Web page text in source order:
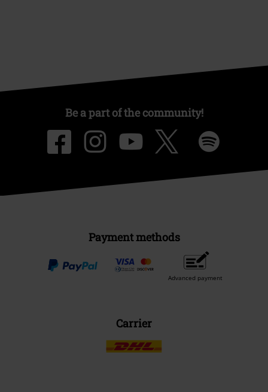
Be a part of the community!
Payment methods
Advanced payment
Carrier